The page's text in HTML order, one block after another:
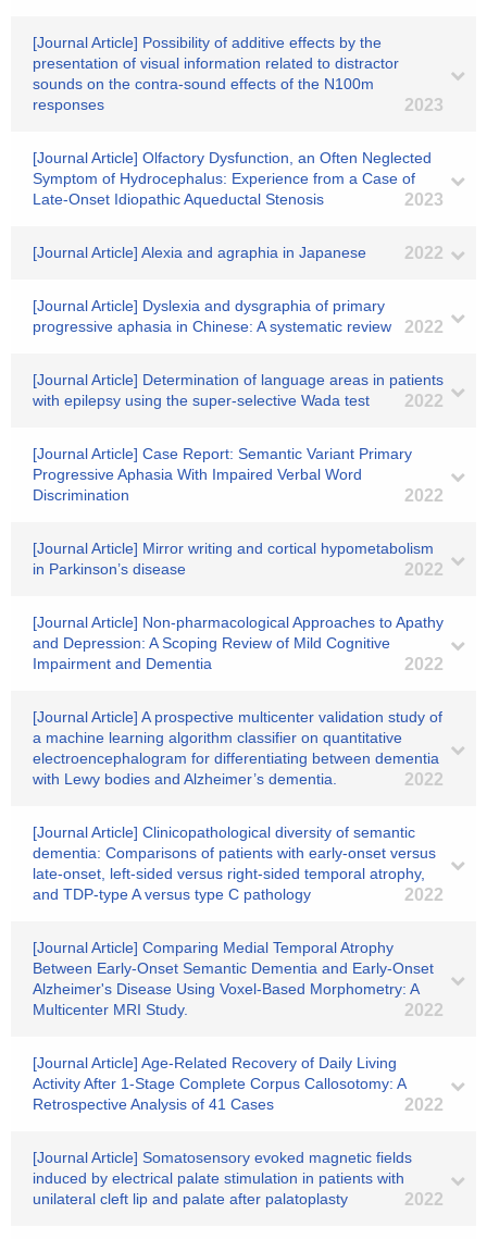
[Journal Article] Possibility of additive effects by the
presentation of visual information related to distractor
sounds on the contra-sound effects of the N100m
responses
2023
[Journal Article] Olfactory Dysfunction, an Often Neglected
Symptom of Hydrocephalus: Experience from a Case of
Late-Onset Idiopathic Aqueductal Stenosis
2023
[Journal Article] Alexia and agraphia in Japanese 2022
[Journal Article] Dyslexia and dysgraphia of primary
progressive aphasia in Chinese: A systematic review
2022
[Journal Article] Determination of language areas in patients
with epilepsy using the super-selective Wada test
2022
[Journal Article] Case Report: Semantic Variant Primary
Progressive Aphasia With Impaired Verbal Word
Discrimination
2022
[Journal Article] Mirror writing and cortical hypometabolism
in Parkinson’s disease
2022
[Journal Article] Non-pharmacological Approaches to Apathy
and Depression: A Scoping Review of Mild Cognitive
Impairment and Dementia
2022
[Journal Article] A prospective multicenter validation study of
a machine learning algorithm classifier on quantitative
electroencephalogram for differentiating between dementia
with Lewy bodies and Alzheimer’s dementia.
2022
[Journal Article] Clinicopathological diversity of semantic
dementia: Comparisons of patients with early‐onset versus
late‐onset, left‐sided versus right‐sided temporal atrophy,
and TDP‐type A versus type C pathology
2022
[Journal Article] Comparing Medial Temporal Atrophy
Between Early-Onset Semantic Dementia and Early-Onset
Alzheimer's Disease Using Voxel-Based Morphometry: A
Multicenter MRI Study.
2022
[Journal Article] Age-Related Recovery of Daily Living
Activity After 1-Stage Complete Corpus Callosotomy: A
Retrospective Analysis of 41 Cases
2022
[Journal Article] Somatosensory evoked magnetic fields
induced by electrical palate stimulation in patients with
unilateral cleft lip and palate after palatoplasty
2022